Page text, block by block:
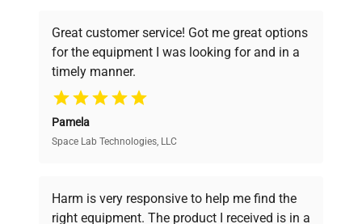
pricing, verified quality, and expert support,
ensuring you find the perfect equipment for
your research needs.
Verified Quality
verification by our expert team, ensuring reliability
and performance.
Great customer service! Got me great options
for the equipment I was looking for and in a
timely manner.
Pamela
Space Lab Technologies, LLC
Harm is very responsive to help me find the
right equipment. The product I received is in a